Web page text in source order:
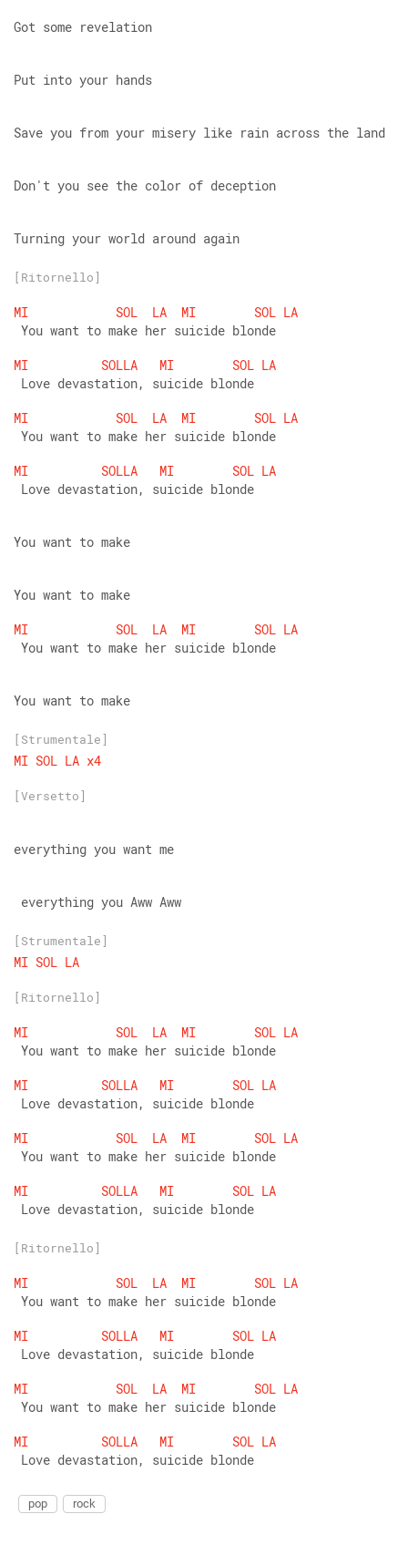
Got some revelation
Put into your hands
Save you from your misery like rain across the land
Don't you see the color of deception
Turning your world around again
[Ritornello]
MI SOL LA MI SOL LA
You want to make her suicide blonde
MI
SOLLA MI SOL LA
Love devastation, suicide blonde
MI
SOL LA MI SOL LA
You want to make her suicide blonde
MI
SOLLA MI SOL LA
Love devastation, suicide blonde
You want to make
You want to make
MI
SOL LA MI SOL LA
You want to make her suicide blonde
You want to make
[Strumentale]
MI SOL LA x4
[Versetto]
everything you want me
everything you Aww Aww
[Strumentale]
MI SOL LA
[Ritornello]
MI SOL LA MI SOL LA
You want to make her suicide blonde
MI
SOLLA MI SOL LA
Love devastation, suicide blonde
MI
SOL LA MI SOL LA
You want to make her suicide blonde
MI
SOLLA MI SOL LA
Love devastation, suicide blonde
[Ritornello]
MI SOL LA MI SOL LA
You want to make her suicide blonde
MI
SOLLA MI SOL LA
Love devastation, suicide blonde
MI
SOL LA MI SOL LA
You want to make her suicide blonde
MI
SOLLA MI SOL LA
Love devastation, suicide blonde
pop rock